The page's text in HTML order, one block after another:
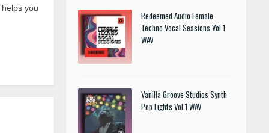
you
Redeemed Audio Female
Techno Vocal Sessions Vol 1
WAV
Vanilla Groove Studios Synth
Pop Lights Vol 1 WAV